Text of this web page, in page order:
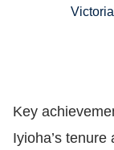
Key
Iyioha’s